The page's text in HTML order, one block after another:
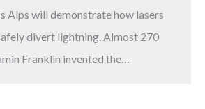
Alps will demonstrate how lasers
divert lightning. Almost 270
Franklin invented the…